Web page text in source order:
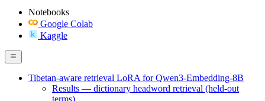
Notebooks
Google Colab
Kaggle
Tibetan-aware retrieval LoRA for Qwen3-Embedding-8B
Results — dictionary headword retrieval (held-out
terms)